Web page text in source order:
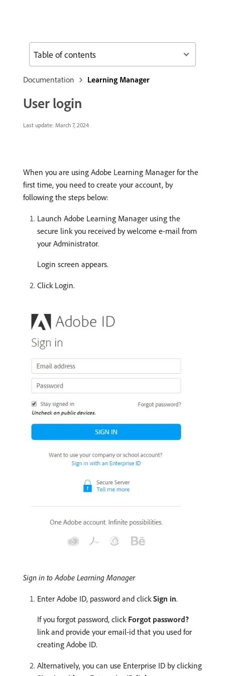
Documentation Learning Manager
User login
Last update: March 7, 2024
When you are using Adobe Learning Manager for the
first time, you need to create your account, by
following the steps below:
Launch Adobe Learning Manager using the
secure link you received by welcome e-mail from
your Administrator.
Login screen appears.
Click Login.
Sign in to Adobe Learning Manager
Enter Adobe ID, password and click Sign in.
If you forgot password, click Forgot password?
link and provide your email-id that you used for
creating Adobe ID.
Alternatively, you can use Enterprise ID by clicking
Table of contents